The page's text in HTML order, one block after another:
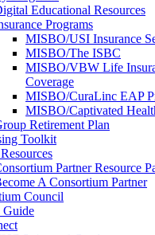
Educational Resources
Programs
MISBO/USI Insurance
MISBO/The ISBC
MISBO/VBW Life
Coverage
MISBO/CuraLinc EAP
MISBO/Captivated
Retirement Plan
Toolkit
Partner Resource
A Consortium Partner
Council
Guide